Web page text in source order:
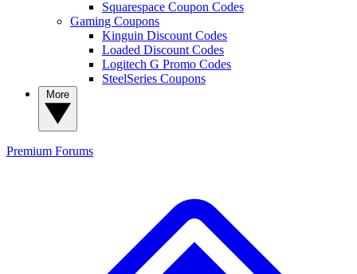
Squarespace Coupon Codes
Gaming Coupons
Kinguin Discount Codes
Loaded Discount Codes
Logitech G Promo Codes
SteelSeries Coupons
Premium Forums